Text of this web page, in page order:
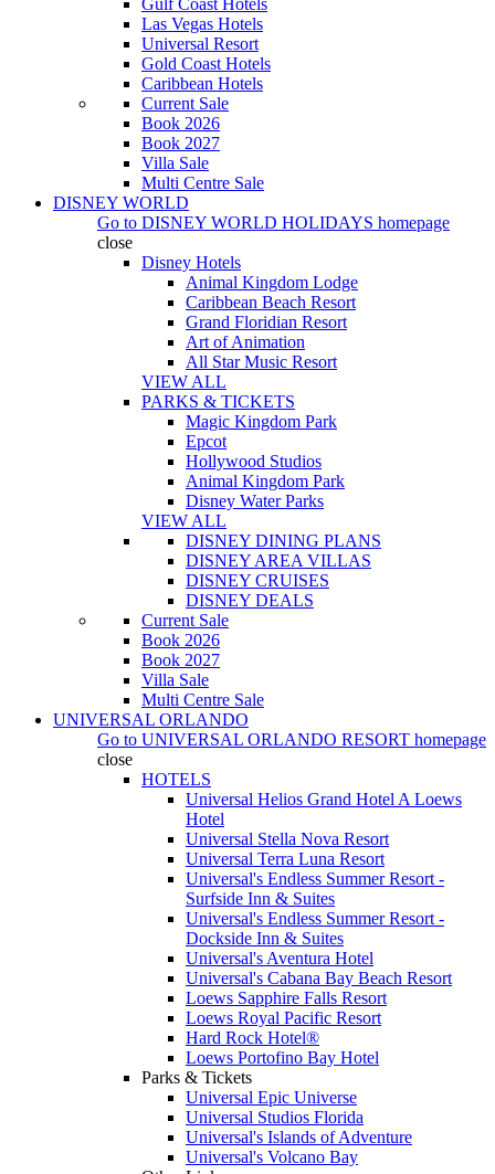
Gulf Coast Hotels
Las Vegas Hotels
Universal Resort
Gold Coast Hotels
Caribbean Hotels
Current Sale
Book 2026
Book 2027
Villa Sale
Multi Centre Sale
DISNEY WORLD
Go to DISNEY WORLD HOLIDAYS homepage
close
Disney Hotels
Animal Kingdom Lodge
Caribbean Beach Resort
Grand Floridian Resort
Art of Animation
All Star Music Resort
VIEW ALL
PARKS & TICKETS
Magic Kingdom Park
Epcot
Hollywood Studios
Animal Kingdom Park
Disney Water Parks
VIEW ALL
DISNEY DINING PLANS
DISNEY AREA VILLAS
DISNEY CRUISES
DISNEY DEALS
Current Sale
Book 2026
Book 2027
Villa Sale
Multi Centre Sale
UNIVERSAL ORLANDO
Go to UNIVERSAL ORLANDO RESORT homepage
close
HOTELS
Universal Helios Grand Hotel A Loews
Hotel
Universal Stella Nova Resort
Universal Terra Luna Resort
Universal's Endless Summer Resort -
Surfside Inn & Suites
Universal's Endless Summer Resort -
Dockside Inn & Suites
Universal's Aventura Hotel
Universal's Cabana Bay Beach Resort
Loews Sapphire Falls Resort
Loews Royal Pacific Resort
Hard Rock Hotel®
Loews Portofino Bay Hotel
Parks & Tickets
Universal Epic Universe
Universal Studios Florida
Universal's Islands of Adventure
Universal's Volcano Bay